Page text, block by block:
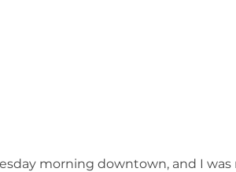
morning downtown, and I